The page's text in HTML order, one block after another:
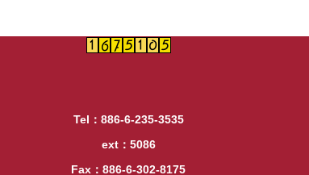
Tel：886-6-235-3535
ext：5086
Fax：886-6-302-8175